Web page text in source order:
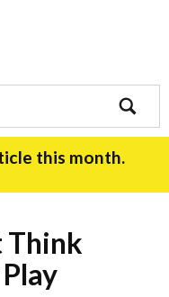
search
this month.
Think